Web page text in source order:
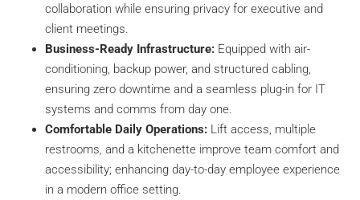
collaboration while ensuring privacy for executive and
client meetings.
Business-Ready Infrastructure: Equipped with air-
conditioning, backup power, and structured cabling,
ensuring zero downtime and a seamless plug-in for IT
systems and comms from day one.
Comfortable Daily Operations: Lift access, multiple
restrooms, and a kitchenette improve team comfort and
accessibility; enhancing day-to-day employee experience
in a modern office setting.